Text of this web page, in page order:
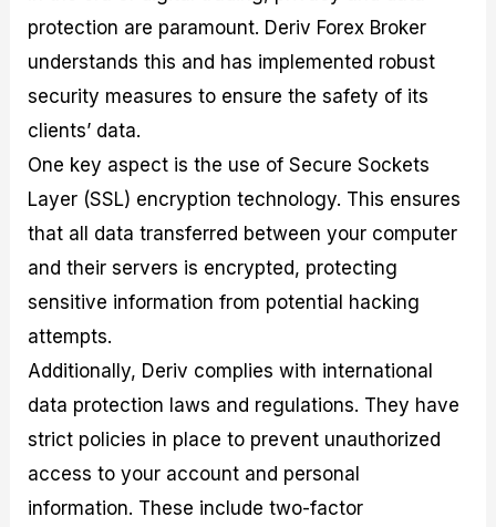
protection are paramount. Deriv Forex Broker
understands this and has implemented robust
security measures to ensure the safety of its
clients’ data.
One key aspect is the use of Secure Sockets
Layer (SSL) encryption technology. This ensures
that all data transferred between your computer
and their servers is encrypted, protecting
sensitive information from potential hacking
attempts.
Additionally, Deriv complies with international
data protection laws and regulations. They have
strict policies in place to prevent unauthorized
access to your account and personal
information. These include two-factor